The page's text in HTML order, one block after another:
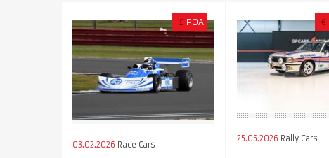
£ POA
03.02.2026 Race Cars
€
25.05.2026 Rally Cars